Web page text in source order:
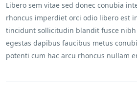
Libero sem vitae sed donec conubia
rhoncus imperdiet orci odio libero est
tincidunt sollicitudin blandit fusce
egestas dapibus faucibus metus
potenti cum hac arcu rhoncus nullam